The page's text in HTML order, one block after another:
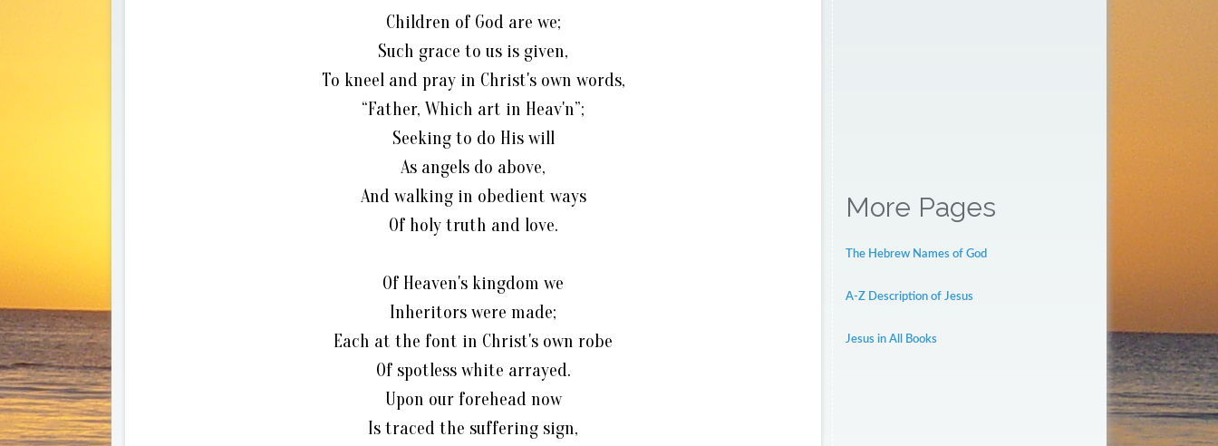
Children of God are we;
Such grace to us is given,
To kneel and pray in Christ's own words,
“Father, Which art in Heav'n”;
Seeking to do His will
As angels do above,
And walking in obedient ways
Of holy truth and love.
Of Heaven's kingdom we
Inheritors were made;
Each at the font in Christ's own robe
Of spotless white arrayed.
Upon our forehead now
Is traced the suffering sign,
More Pages
The Hebrew Names of God
A-Z Description of Jesus
Jesus in All Books